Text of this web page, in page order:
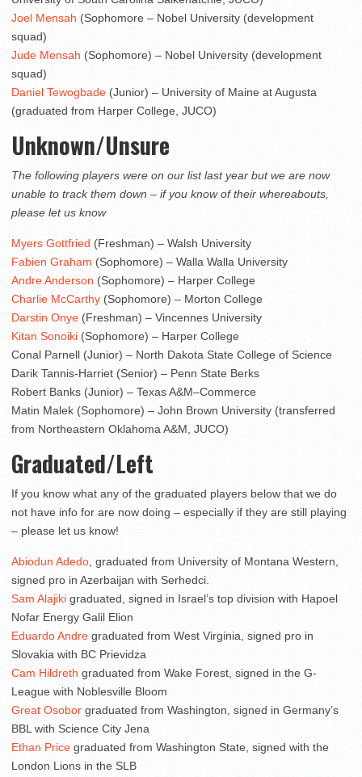
Joel Mensah (Sophomore – Nobel University (development
squad)
Jude Mensah (Sophomore) – Nobel University (development
squad)
Daniel Tewogbade (Junior) – University of Maine at Augusta
(graduated from Harper College, JUCO)
Unknown/Unsure
The following players were on our list last year but we are now
unable to track them down – if you know of their whereabouts,
please let us know
Myers Gottfried (Freshman) – Walsh University
Fabien Graham (Sophomore) – Walla Walla University
Andre Anderson (Sophomore) – Harper College
Charlie McCarthy (Sophomore) – Morton College
Darstin Onye (Freshman) – Vincennes University
Kitan Sonoiki (Sophomore) – Harper College
Conal Parnell (Junior) – North Dakota State College of Science
Darik Tannis-Harriet (Senior) – Penn State Berks
Robert Banks (Junior) – Texas A&M–Commerce
Matin Malek (Sophomore) – John Brown University (transferred
from Northeastern Oklahoma A&M, JUCO)
Graduated/Left
If you know what any of the graduated players below that we do
not have info for are now doing – especially if they are still playing
– please let us know!
Abiodun Adedo, graduated from University of Montana Western,
signed pro in Azerbaijan with Serhedci.
Sam Alajiki graduated, signed in Israel’s top division with Hapoel
Nofar Energy Galil Elion
Eduardo Andre graduated from West Virginia, signed pro in
Slovakia with BC Prievidza
Cam Hildreth graduated from Wake Forest, signed in the G-
League with Noblesville Bloom
Great Osobor graduated from Washington, signed in Germany’s
BBL with Science City Jena
Ethan Price graduated from Washington State, signed with the
London Lions in the SLB